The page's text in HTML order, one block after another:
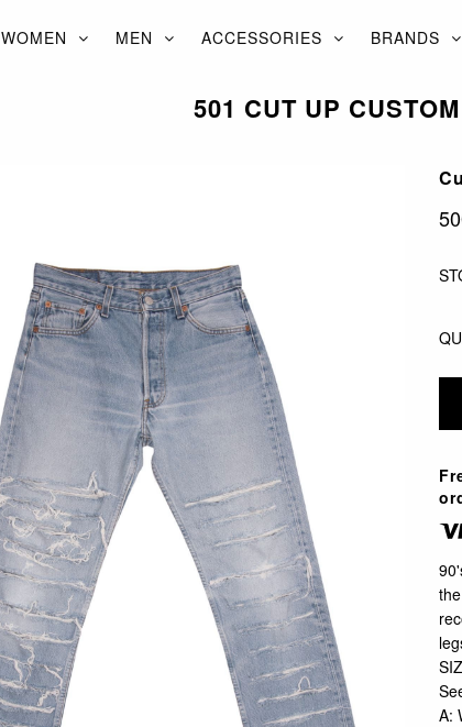
WOMEN MEN ACCESSORIES BRANDS
501 CUT UP
A: